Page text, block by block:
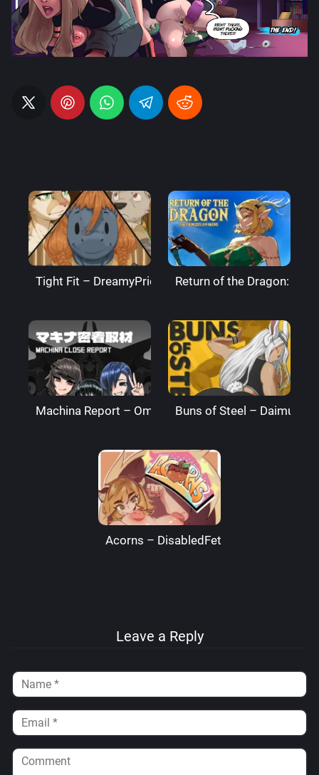
Tight Fit – DreamyPride Return of the Dragon:
Machina Report – Omega Processor
Buns of Steel –
Acorns – DisabledFetus
Leave a Reply